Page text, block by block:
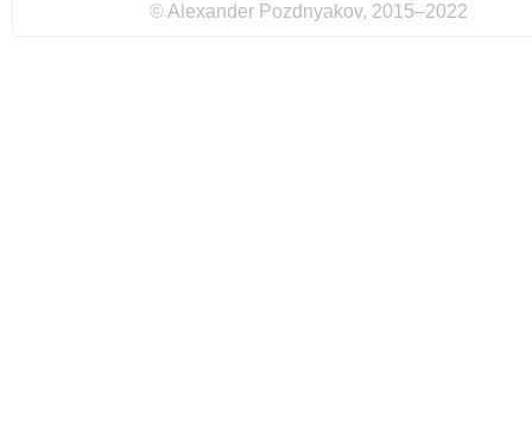
© Alexander Pozdnyakov, 2015–2022